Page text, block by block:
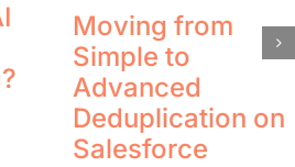
Moving from
Simple to
Advanced
Deduplication on
Salesforce